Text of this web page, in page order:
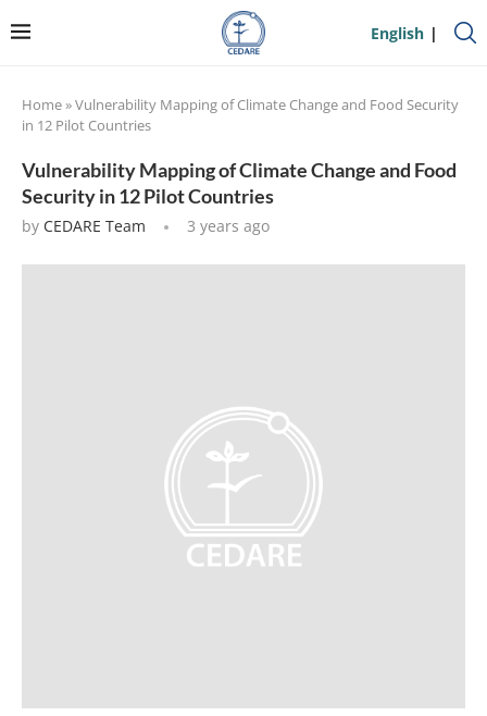
English
Home»Vulnerability Mapping of Climate Change and Food Security
in 12 Pilot Countries
Vulnerability Mapping of Climate Change and Food
Security in 12 Pilot Countries
by CEDARE Team 3 years ago